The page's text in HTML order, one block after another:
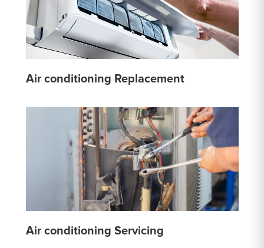
Air conditioning Replacement
Air conditioning Servicing